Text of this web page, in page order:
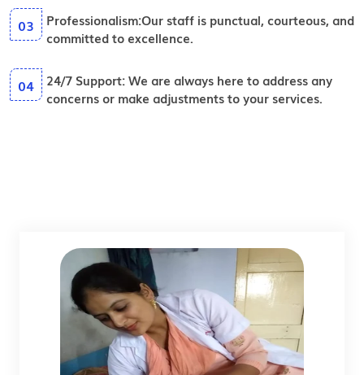
03 Professionalism:Our staff is punctual, courteous, and
committed to excellence.
04 24/7 Support:We are always here to address any
concerns or make adjustments to your services.